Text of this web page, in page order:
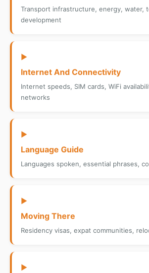
Transport infrastructure, energy, water,
development
▶
Internet And Connectivity
Internet speeds, SIM cards, WiFi
networks
▶
Language Guide
Languages spoken, essential phrases,
▶
Moving There
Residency visas, expat communities,
▶